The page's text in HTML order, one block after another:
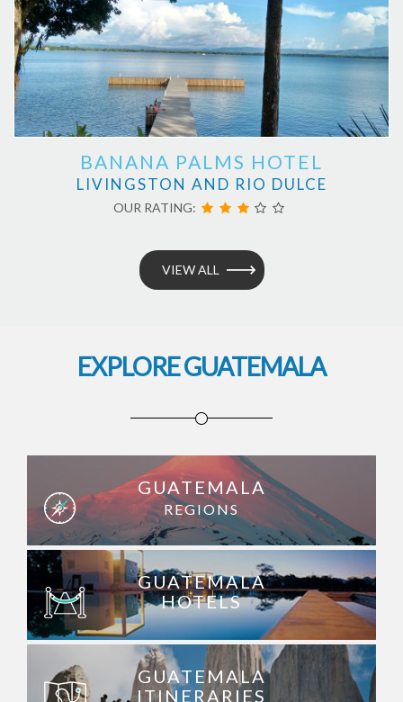
BANANA PALMS HOTEL
LIVINGSTON AND RIO DULCE
OUR RATING:
VIEW ALL
EXPLORE GUATEMALA
GUATEMALA
REGIONS
GUATEMALA
HOTELS
GUATEMALA
ITINERARIES